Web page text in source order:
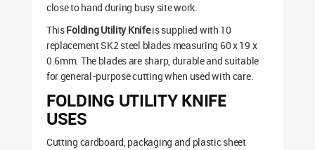
close to hand during busy site work.
ThisFolding Utility Knifeis supplied with 10
replacement SK2 steel blades measuring 60 x 19 x
0.6mm. The blades are sharp, durable and suitable
for general-purpose cutting when used with care.
FOLDING UTILITY KNIFE
USES
Cutting cardboard, packaging and plastic sheet